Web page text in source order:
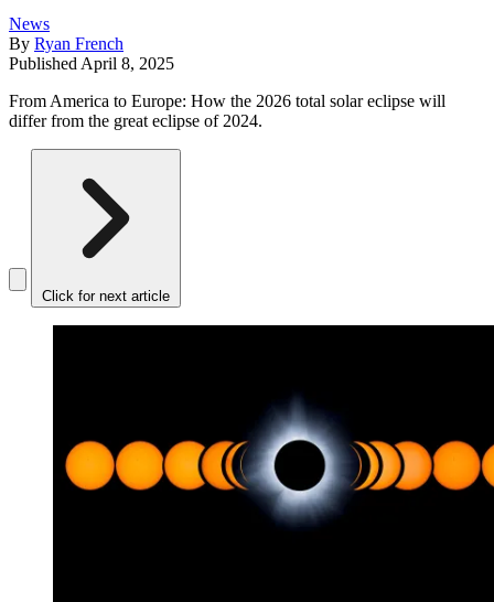
News
By Ryan French
Published April 8, 2025
From America to Europe: How the 2026 total solar eclipse will
differ from the great eclipse of 2024.
Click for next article